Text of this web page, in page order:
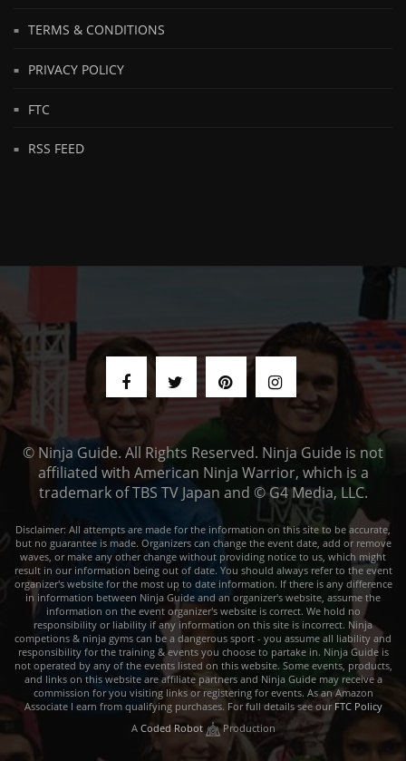
TERMS & CONDITIONS
PRIVACY POLICY
FTC
RSS FEED
© Ninja Guide. All Rights Reserved. Ninja Guide is not
affiliated with American Ninja Warrior, which is a
trademark of TBS TV Japan and © G4 Media, LLC.
Disclaimer: All attempts are made for the information on this site to be accurate,
but no guarantee is made. Organizers can change the event date, add or remove
waves, or make any other change without providing notice to us, which might
result in our information being out of date. You should always refer to the event
organizer's website for the most up to date information. If there is any difference
in information between Ninja Guide and an organizer's website, assume the
information on the event organizer's website is correct. We hold no
responsibility or liability if any information on this site is incorrect. Ninja
competions & ninja gyms can be a dangerous sport - you assume all liability and
responsibility for the training & events you choose to partake in. Ninja Guide is
not operated by any of the events listed on this website. Some events, products,
and links on this website are affiliate partners and Ninja Guide may receive a
commission for you visiting links or registering for events. As an Amazon
Associate I earn from qualifying purchases. For full details see our FTC Policy
A Coded Robot Production